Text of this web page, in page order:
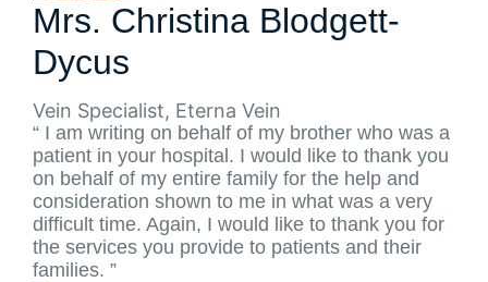
Mrs. Christina Blodgett-
Dycus
Vein Specialist, Eterna Vein
“ I am writing on behalf of my brother who was a
patient in your hospital. I would like to thank you
on behalf of my entire family for the help and
consideration shown to me in what was a very
difficult time. Again, I would like to thank you for
the services you provide to patients and their
families. ”